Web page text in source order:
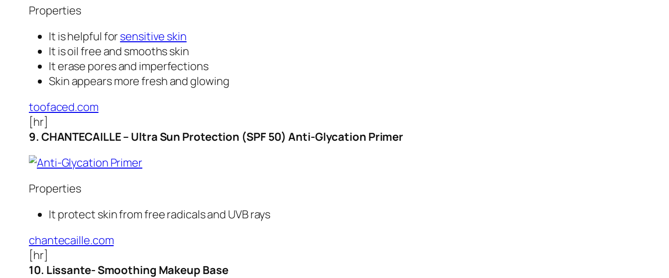
Properties
It is helpful for sensitive skin
It is oil free and smooths skin
It erase pores and imperfections
Skin appears more fresh and glowing
toofaced.com
[hr]
9. CHANTECAILLE – Ultra Sun Protection (SPF 50) Anti-Glycation Primer
Properties
It protect skin from free radicals and UVB rays
chantecaille.com
[hr]
10. Lissante- Smoothing Makeup Base